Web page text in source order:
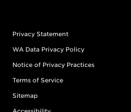
Privacy Statement
WA Data Privacy Policy
Notice of Privacy Practices
Terms of Service
Sitemap